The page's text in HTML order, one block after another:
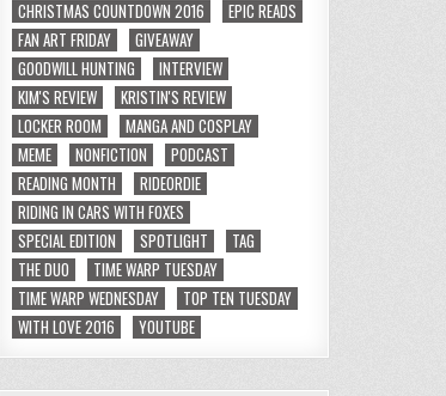
CHRISTMAS COUNTDOWN 2016
EPIC READS
FAN ART FRIDAY
GIVEAWAY
GOODWILL HUNTING
INTERVIEW
KIM'S REVIEW
KRISTIN'S REVIEW
LOCKER ROOM
MANGA AND COSPLAY
MEME
NONFICTION
PODCAST
READING MONTH
RIDEORDIE
RIDING IN CARS WITH FOXES
SPECIAL EDITION
SPOTLIGHT
TAG
THE DUO
TIME WARP TUESDAY
TIME WARP WEDNESDAY
TOP TEN TUESDAY
WITH LOVE 2016
YOUTUBE